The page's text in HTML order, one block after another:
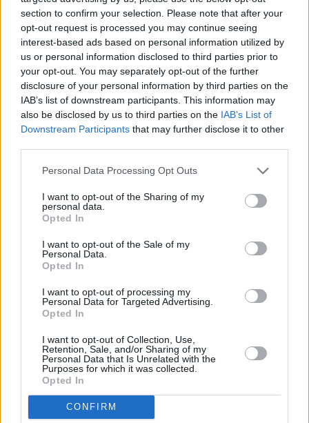
section to confirm your selection. Please note that after your
opt-out request is processed you may continue seeing
interest-based ads based on personal information utilized by
us or personal information disclosed to third parties prior to
your opt-out. You may separately opt-out of the further
disclosure of your personal information by third parties on the
IAB’s list of downstream participants. This information may
also be disclosed by us to third parties on the IAB’s List of
Downstream Participants that may further disclose it to other
Personal Data Processing Opt Outs
I want to opt-out of the Sharing of my
personal data.
Opted In
I want to opt-out of the Sale of my
Personal Data.
Opted In
I want to opt-out of processing my
Personal Data for Targeted Advertising.
Opted In
I want to opt-out of Collection, Use,
Retention, Sale, and/or Sharing of my
Personal Data that Is Unrelated with the
Purposes for which it was collected.
Opted In
CONFIRM